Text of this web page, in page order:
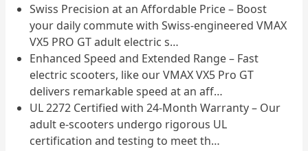
Swiss Precision at an Affordable Price – Boost
your daily commute with Swiss-engineered VMAX
VX5 PRO GT adult electric s…
Enhanced Speed and Extended Range – Fast
electric scooters, like our VMAX VX5 Pro GT
delivers remarkable speed at an aff…
UL 2272 Certified with 24-Month Warranty – Our
adult e-scooters undergo rigorous UL
certification and testing to meet th…